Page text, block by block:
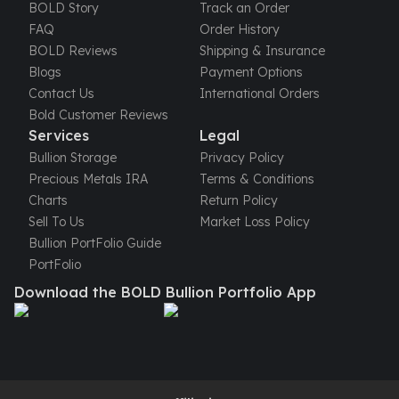
United States Mint
American Eagles
Morgan Silver Dollars
Peace Dollars
Royal Canadian Mint
Maple Leafs
Royal Canadian Mint Bars
Sunshine Mint Rounds
Sunshine Mint Silver Bars
British Royal Mint
Britannias
Royal Tudor Beast
Myths & Legends
Royal Arms
James Bond
BOLD Story
FAQ
BOLD Reviews
Blogs
Contact Us
Bold Customer Reviews
Track an Order
Order History
Shipping & Insurance
Payment Options
International Orders
Services
Bullion Storage
Precious Metals IRA
Charts
Sell To Us
Bullion PortFolio Guide
PortFolio
Legal
Privacy Policy
Terms & Conditions
Return Policy
Market Loss Policy
Download the BOLD Bullion Portfolio App